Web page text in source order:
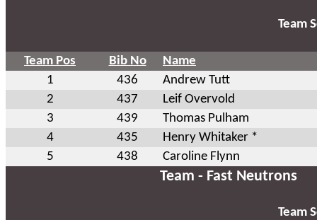
Team
Team Pos Bib No
Name
1
436
Andrew Tutt
2
437
Leif Overvold
3
439
Thomas Pulham
4
435
Henry Whitaker *
5
438 Caroline Flynn
Team - Fast Neutrons
Team